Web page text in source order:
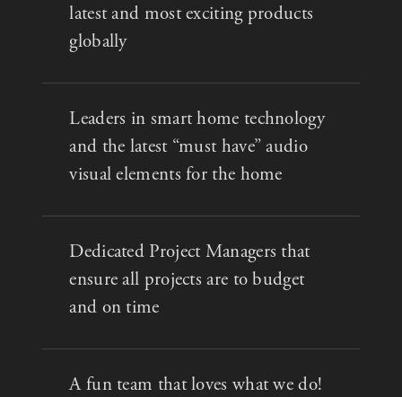
latest and most exciting products
globally
Leaders in smart home technology
and the latest “must have” audio
visual elements for the home
Dedicated Project Managers that
ensure all projects are to budget
and on time
A fun team that loves what we do!